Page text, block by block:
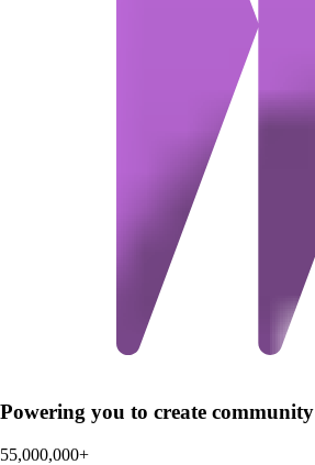
Powering you to create community
55,000,000+